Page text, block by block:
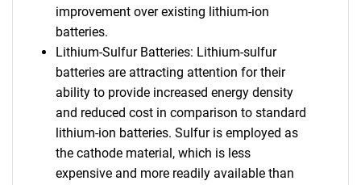
improvement over existing lithium-ion
batteries.
Lithium-Sulfur Batteries: Lithium-sulfur
batteries are attracting attention for their
ability to provide increased energy density
and reduced cost in comparison to standard
lithium-ion batteries. Sulfur is employed as
the cathode material, which is less
expensive and more readily available than